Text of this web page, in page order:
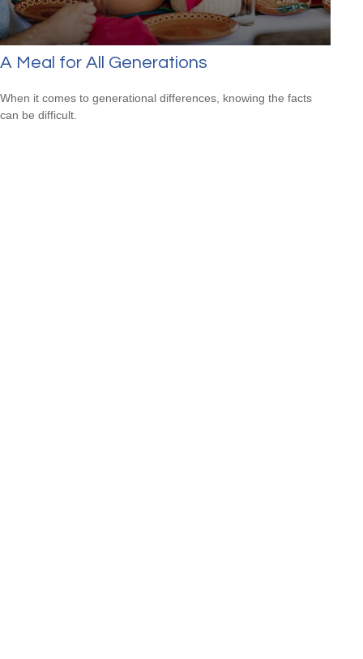
A Meal for All Generations
When it comes to generational differences, knowing the facts
can be difficult.